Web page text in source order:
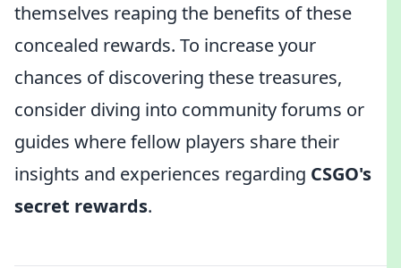
themselves reaping the benefits of these
concealed rewards. To increase your
chances of discovering these treasures,
consider diving into community forums or
guides where fellow players share their
insights and experiences regarding CSGO's
secret rewards.